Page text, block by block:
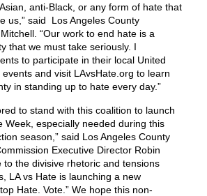
anti-Black, or any form of hate that
us,” said Los Angeles County
“Our work to end hate is a
that we must take seriously. I
to participate in their local United
and visit LAvsHate.org to learn
in standing up to hate every day.”
to stand with this coalition to launch
Week, especially needed during this
season,” said Los Angeles County
Executive Director Robin
to the divisive rhetoric and tensions
LA vs Hate is launching a new
Hate. Vote.” We hope this non-